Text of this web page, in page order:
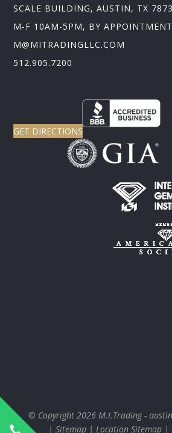

SCALE BUILDING, AUSTIN, TX
M-F 10AM-5PM, BY
M@MITRADINGLLC.COM
512.905.7200
GET DIRECTIONS
© Copyright 2026 M.I.Trading -
| Sitemap| Location Sitemap|